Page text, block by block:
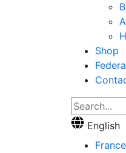
Shop
English
France